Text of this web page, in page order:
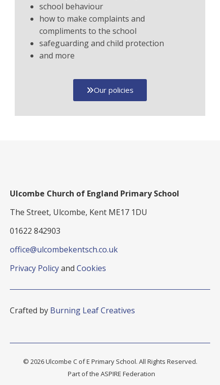
school behaviour
how to make complaints and
compliments to the school
safeguarding and child protection
and more
Our policies
Ulcombe Church of England Primary School
The Street, Ulcombe, Kent ME17 1DU
01622 842903
office@ulcombekentsch.co.uk
Privacy Policyand Cookies
Crafted by Burning Leaf Creatives
© 2026 Ulcombe C of E Primary School. All Rights Reserved.
Part of the ASPIRE Federation